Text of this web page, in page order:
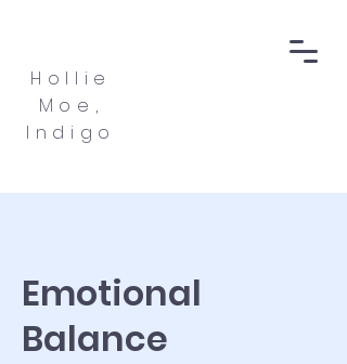
Hollie
Moe,
Indigo
Emotional
Balance